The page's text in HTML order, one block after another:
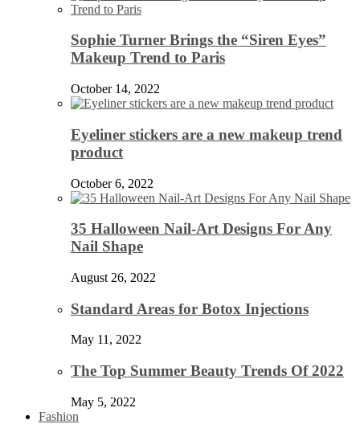
Sophie Turner Brings the “Siren Eyes”
Makeup Trend to Paris
October 14, 2022
Eyeliner stickers are a new makeup trend
product
October 6, 2022
35 Halloween Nail-Art Designs For Any
Nail Shape
August 26, 2022
Standard Areas for Botox Injections
May 11, 2022
The Top Summer Beauty Trends Of 2022
May 5, 2022
Fashion